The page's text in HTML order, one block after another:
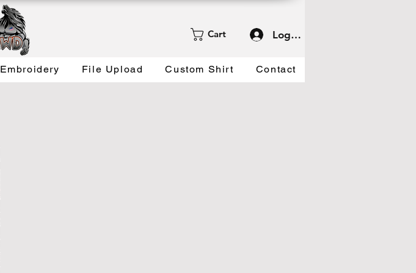
Cart Log In
Embroidery File Upload Custom Shirt Contact